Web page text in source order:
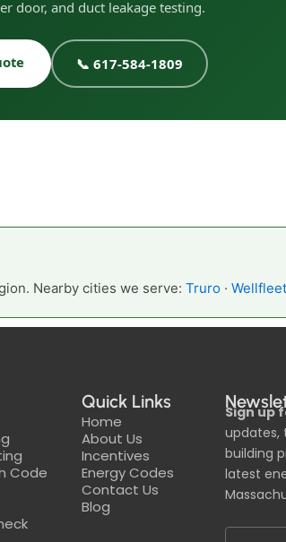
door, and duct leakage testing.
📞 617-584-1809
Nearby cities we serve: Truro · Wellfleet
Code
Quick Links
Home
About Us
Incentives
Energy Codes
Contact Us
Blog
Sign up
updates,
building
latest